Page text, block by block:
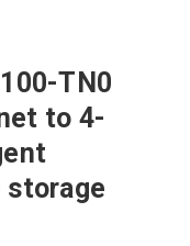
TN0
to 4-
storage